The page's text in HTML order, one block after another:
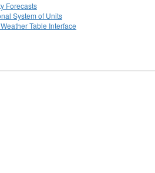
Forecasts
System of Units
Table Interface